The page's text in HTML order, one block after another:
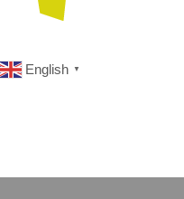
English ▼